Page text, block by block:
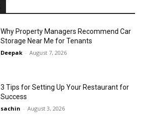
Why Property Managers Recommend Car
Storage Near Me for Tenants
Deepak - August 7, 2026
3 Tips for Setting Up Your Restaurant for
Success
sachin - August 3, 2026